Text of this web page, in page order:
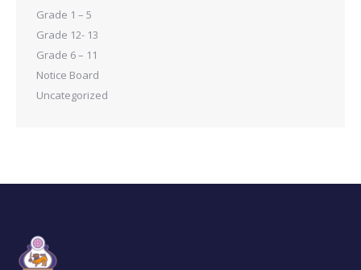
Grade 1 – 5
Grade 12- 13
Grade 6 – 11
Notice Board
Uncategorized